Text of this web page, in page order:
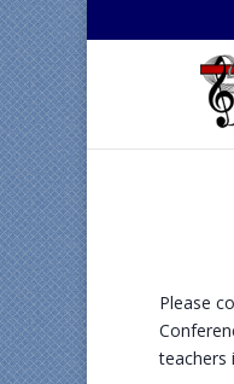
Please
teachers